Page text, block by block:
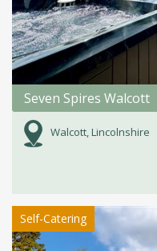
Seven Spires Walcott
Walcott, Lincolnshire
Self-Catering